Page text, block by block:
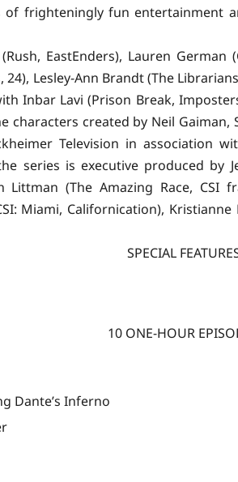
of frighteningly fun entertainment
EastEnders), Lauren German
24), Lesley-Ann Brandt (The
Inbar Lavi (Prison Break,
characters created by Neil
Television in association
series is executive produced by
Littman (The Amazing Race, CSI
Miami, Californication), Kristianne
SPECIAL
10 ONE-HOUR
Dante’s Inferno